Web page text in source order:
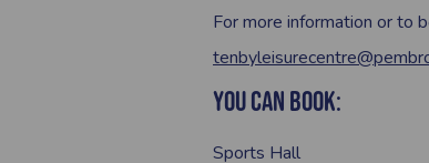
For more information or to
You can book:
Sports Hall